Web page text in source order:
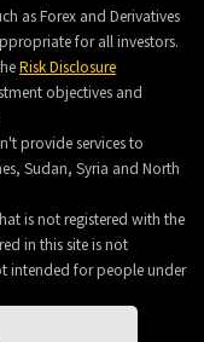
as Forex and Derivatives
for all investors.
Risk Disclosure
objectives and
provide services to
Sudan, Syria and North
is not registered with the
in this site is not
intended for people under